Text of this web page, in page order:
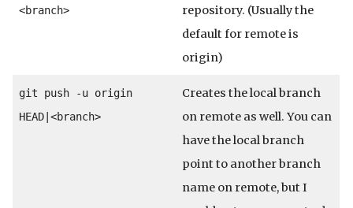
<branch>
repository. (Usually the
default for remote is
origin)
git push -u origin
HEAD|<branch>
Creates the local branch
on remote as well. You can
have the local branch
point to another branch
name on remote, but I